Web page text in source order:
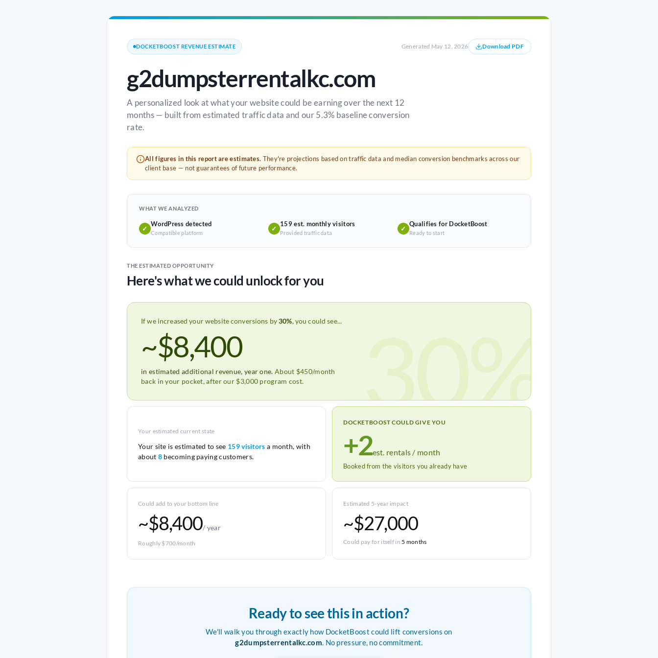
DOCKETBOOST REVENUE ESTIMATE Generated May 12, 2026 Download PDF
g2dumpsterrentalkc.com
A personalized look at what your website could be earning over the next 12
months — built from estimated traffic data and our 5.3% baseline conversion
rate.
All figures in this report are estimates. They're projections based on traffic data and median conversion benchmarks across our
client base — not guarantees of future performance.
WHAT WE ANALYZED
✓
WordPress detected
Compatible platform
✓
159 est. monthly visitors
Provided traffic data
✓
Qualifies for DocketBoost
Ready to start
THE ESTIMATED OPPORTUNITY
Here's what we could unlock for you
If we increased your website conversions by30%, you could see...
~$8,400
in estimated additional revenue, year one. About $450/month
back in your pocket, after our $3,000 program cost.
30%
Your estimated current state
Your site is estimated to see 159 visitors a month, with
about 8 becoming paying customers.
DOCKETBOOST COULD GIVE YOU
+2est. rentals / month
Booked from the visitors you already have
Could add to your bottom line
~$8,400/ year
Roughly $700/month
Estimated 5-year impact
~$27,000
Could pay for itself in5 months
Ready to see this in action?
We'll walk you through exactly how DocketBoost could lift conversions on
g2dumpsterrentalkc.com. No pressure, no commitment.